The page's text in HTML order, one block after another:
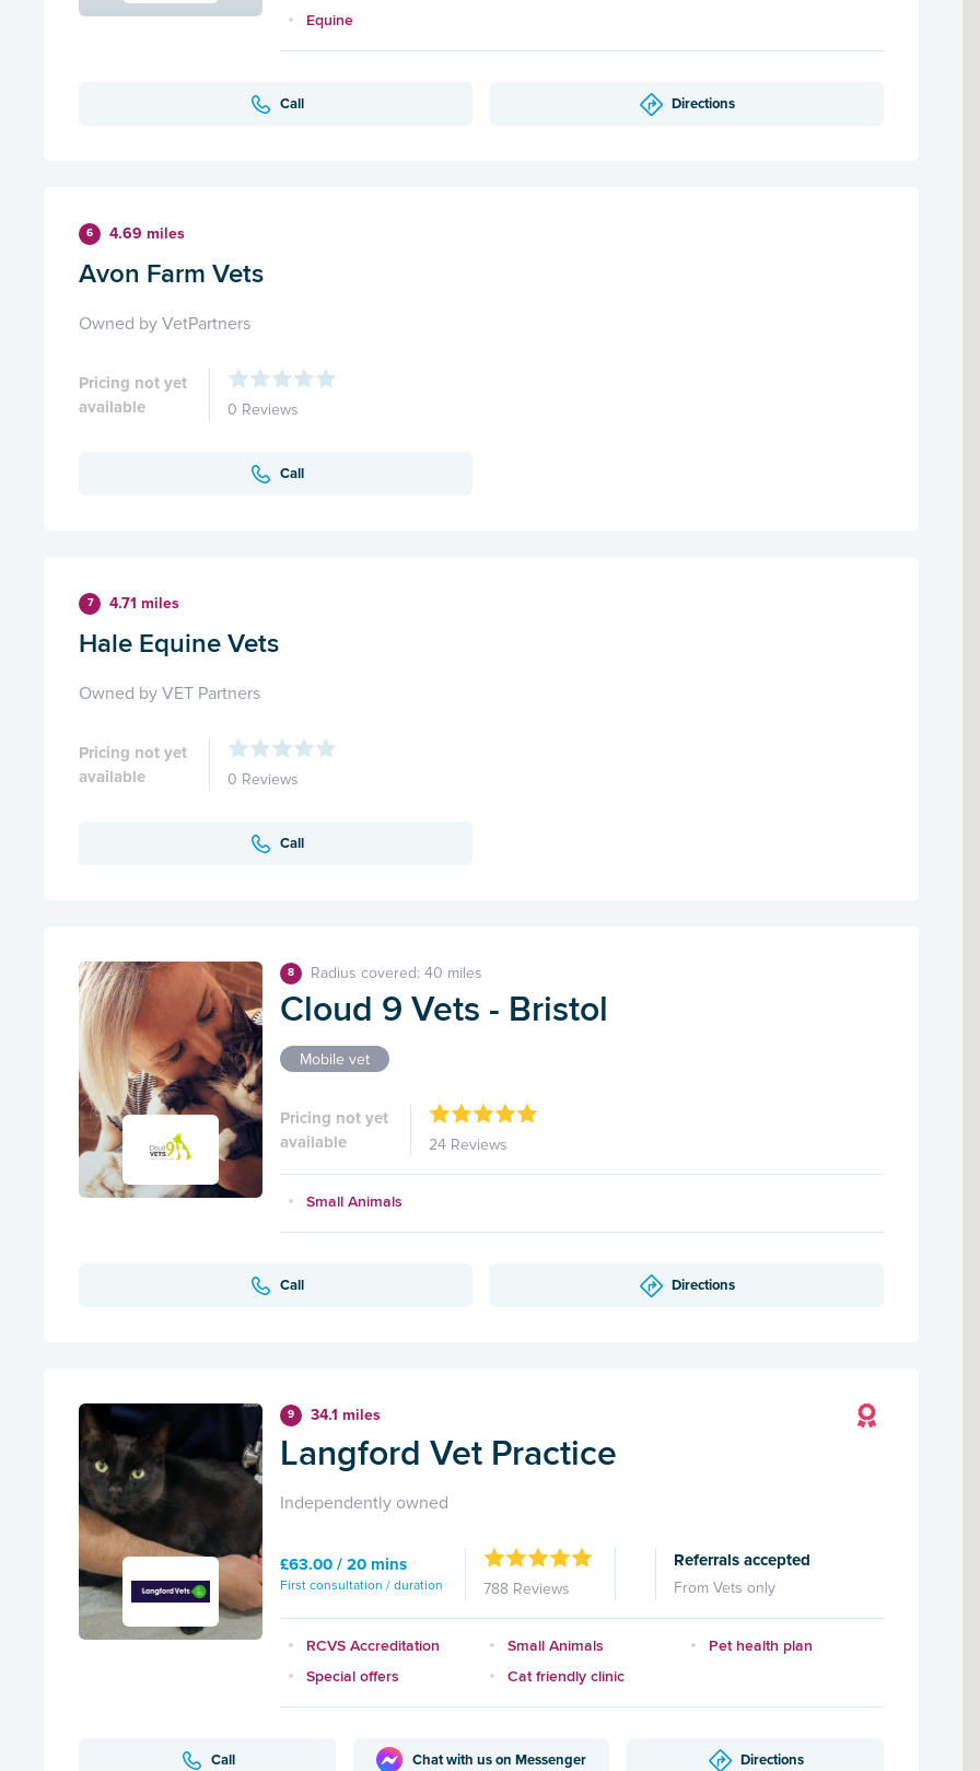
Equine
Call Directions
6 4.69 miles
Avon Farm Vets
Owned by VetPartners
Pricing not yet
available
0 Reviews
Call
7 4.71 miles
Hale Equine Vets
Owned by VET Partners
Pricing not yet
available
0 Reviews
Call
8 Radius covered: 40 miles
Cloud 9 Vets - Bristol
Mobile vet
Pricing not yet
available
24 Reviews
Small Animals
Call Directions
9 34.1 miles
Langford Vet Practice
Independently owned
£63.00 / 20 mins
First consultation / duration 788 Reviews
Referrals accepted
From Vets only
RCVS Accreditation Small Animals
Pet health plan
Special offers
Cat friendly clinic
Call Chat with us on Messenger Directions